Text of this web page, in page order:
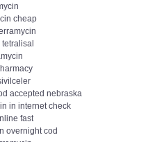
cheap
accepted nebraska
in internet check
fast
overnight cod